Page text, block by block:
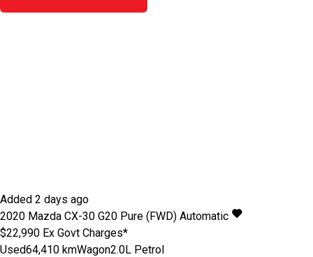
Added 2 days ago
2020 Mazda CX-30 G20 Pure (FWD) Automatic
$22,990 Ex Govt Charges*
Used64,410 kmWagon2.0L Petrol